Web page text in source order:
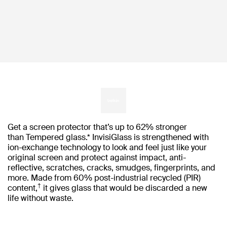
Get a screen protector that’s up to 62% stronger
than Tempered glass.* InvisiGlass is strengthened with
ion-exchange technology to look and feel just like your
original screen and protect against impact, anti-
reflective, scratches, cracks, smudges, fingerprints, and
more. Made from 60% post-industrial recycled (PIR)
content,† it gives glass that would be discarded a new
life without waste.